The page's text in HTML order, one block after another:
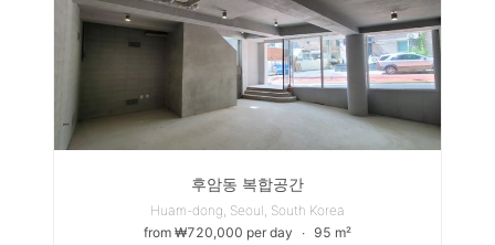
후암동 복합공간
Huam-dong, Seoul, South Korea
from ₩720,000 per day
∙ 95 m²